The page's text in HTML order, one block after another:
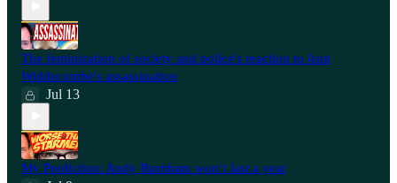
The feminization of society and police's reaction to Ann
Widdecombe's assassination
Jul 13
My Prediction: Andy Burnham won’t last a year